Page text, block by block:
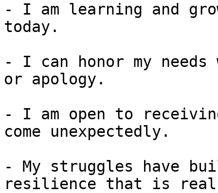
- I am learning and
today.
- I can honor my
or apology.
- I am open to
come unexpectedly.
- My struggles have
resilience that is real